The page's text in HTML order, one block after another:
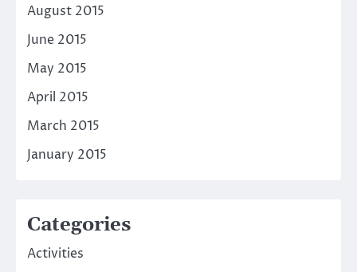
August 2015
June 2015
May 2015
April 2015
March 2015
January 2015
Categories
Activities